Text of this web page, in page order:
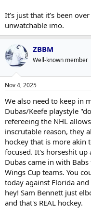
It’s just that it’s been
unwatchable imo.
ZBBM
Well-known member
Nov 4, 2025
We also need to keep in
Dubas/Keefe playstyle
refereeing the NHL
inscrutable reason, they
hockey that is more akin
focused. It's horseshit up
Dubas came in with
Wings Cup teams. You
today against Florida
hey! Sam Bennett just
and that's REAL hockey.